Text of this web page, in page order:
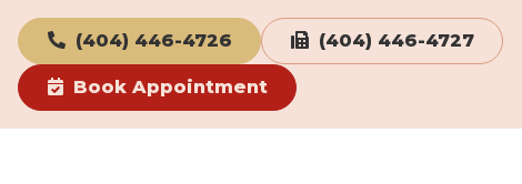
(404) 446-4726 (404) 446-4727
Book Appointment